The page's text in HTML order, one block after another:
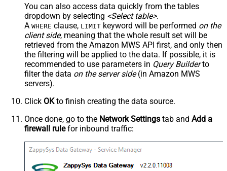
You can also access data quickly from the tables
dropdown by selecting <Select table>.
A WHERE clause, LIMIT keyword will be performed on the
client side, meaning that the whole result set will be
retrieved from the Amazon MWS API first, and only then
the filtering will be applied to the data. If possible, it is
recommended to use parameters in Query Builderto
filter the data on the server side(in Amazon MWS
servers).
Click OKto finish creating the data source.
Once done, go to the Network Settings tab and Add a
firewall rulefor inbound traffic: